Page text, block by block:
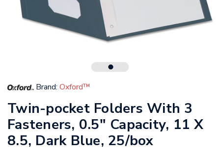
Brand: Oxford™
Twin-pocket Folders With 3
Fasteners, 0.5" Capacity, 11 X
8.5, Dark Blue, 25/box